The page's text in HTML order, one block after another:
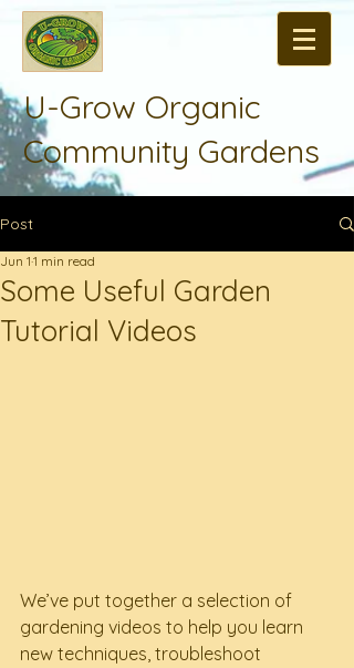
U-Grow Organic
Community Gardens
Post
Some Useful Garden
Tutorial Videos
Jun 1 1 min read
We’ve put together a selection of
gardening videos to help you learn
new techniques, troubleshoot